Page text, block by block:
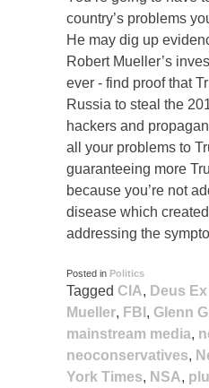
country’s problems
He may dig up
Robert Mueller’s
ever - find proof that
Russia to steal the
hackers and
all your problems to
guaranteeing more
because you’re not
disease which
addressing the
Posted in Politics
Tagged CIA, Deus
Mueller, FBI , Glenn
mainstream media,
neoconservatives,
York Times, NSA,